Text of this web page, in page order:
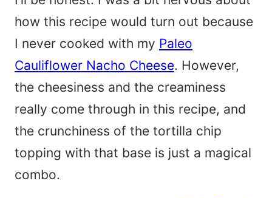
how this recipe would turn out because
I never cooked with my Paleo
Cauliflower Nacho Cheese. However,
the cheesiness and the creaminess
really come through in this recipe, and
the crunchiness of the tortilla chip
topping with that base is just a magical
combo.